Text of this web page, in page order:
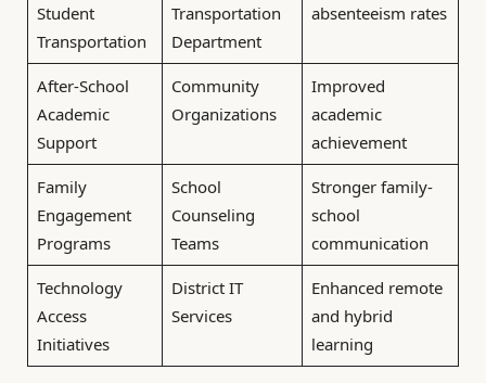
Student
Transportation
Transportation
Department
absenteeism rates
After-School
Academic
Support
Community
Organizations
Improved
academic
achievement
Family
Engagement
Programs
School
Counseling
Teams
Stronger family-
school
communication
Technology
Access
Initiatives
District IT
Services
Enhanced remote
and hybrid
learning